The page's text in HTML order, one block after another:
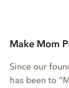
Make Mom
Since our
has been to